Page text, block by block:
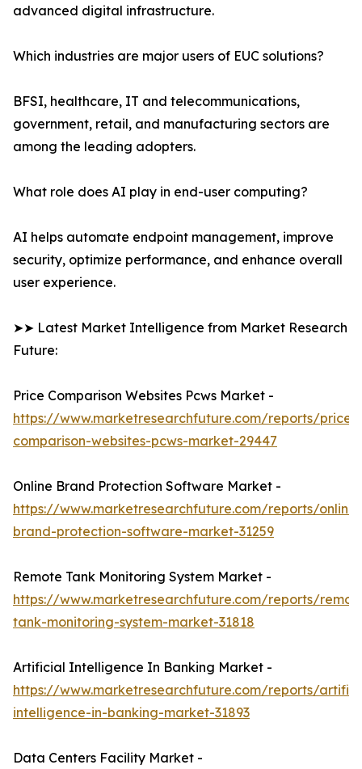
advanced digital infrastructure.
Which industries are major users of EUC solutions?
BFSI, healthcare, IT and telecommunications,
government, retail, and manufacturing sectors are
among the leading adopters.
What role does AI play in end-user computing?
AI helps automate endpoint management, improve
security, optimize performance, and enhance overall
user experience.
➤➤ Latest Market Intelligence from Market Research
Future:
Price Comparison Websites Pcws Market -
https://www.marketresearchfuture.com/reports/price-
comparison-websites-pcws-market-29447
Online Brand Protection Software Market -
https://www.marketresearchfuture.com/reports/online-
brand-protection-software-market-31259
Remote Tank Monitoring System Market -
https://www.marketresearchfuture.com/reports/
tank-monitoring-system-market-31818
Artificial Intelligence In Banking Market -
https://www.marketresearchfuture.com/reports/
intelligence-in-banking-market-31893
Data Centers Facility Market -